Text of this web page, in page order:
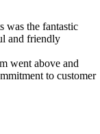
was the fantastic
and friendly
went above and
to customer